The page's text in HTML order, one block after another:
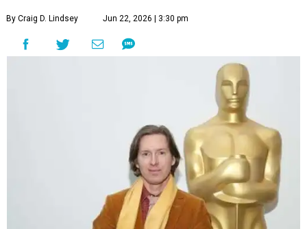
By Craig D. Lindsey Jun 22, 2026 | 3:30 pm